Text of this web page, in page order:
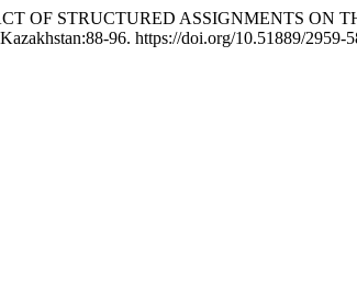
OF STRUCTURED ASSIGNMENTS ON
96. https://doi.org/10.51889/2959-